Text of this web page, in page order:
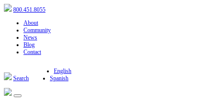
800.451.8055
About
Community
News
Blog
Contact
Search
English
Spanish